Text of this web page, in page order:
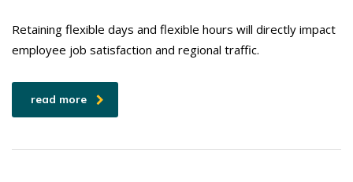
Retaining flexible days and flexible hours will directly impact
employee job satisfaction and regional traffic.
read more